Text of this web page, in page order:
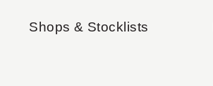
Shops & Stocklists